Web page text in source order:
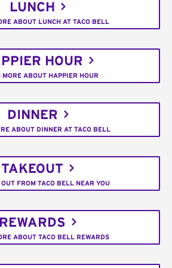
LUNCH
ABOUT LUNCH AT TACO BELL
HOUR
MORE ABOUT HAPPIER HOUR
DINNER
ABOUT DINNER AT TACO BELL
TAKEOUT
FROM TACO BELL NEAR YOU
REWARDS
ABOUT TACO BELL REWARDS